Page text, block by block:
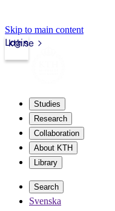
Skip to main content
kth.se
Login
Studies
Research
Collaboration
About KTH
Library
Search
Svenska